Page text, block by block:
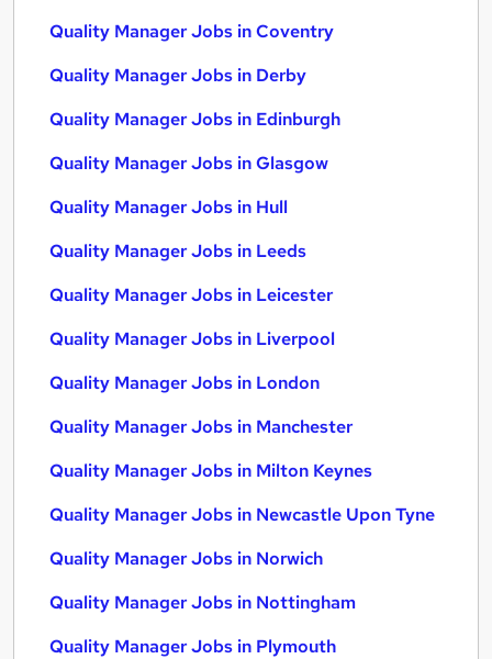
Quality Manager Jobs in Coventry
Quality Manager Jobs in Derby
Quality Manager Jobs in Edinburgh
Quality Manager Jobs in Glasgow
Quality Manager Jobs in Hull
Quality Manager Jobs in Leeds
Quality Manager Jobs in Leicester
Quality Manager Jobs in Liverpool
Quality Manager Jobs in London
Quality Manager Jobs in Manchester
Quality Manager Jobs in Milton Keynes
Quality Manager Jobs in Newcastle Upon Tyne
Quality Manager Jobs in Norwich
Quality Manager Jobs in Nottingham
Quality Manager Jobs in Plymouth